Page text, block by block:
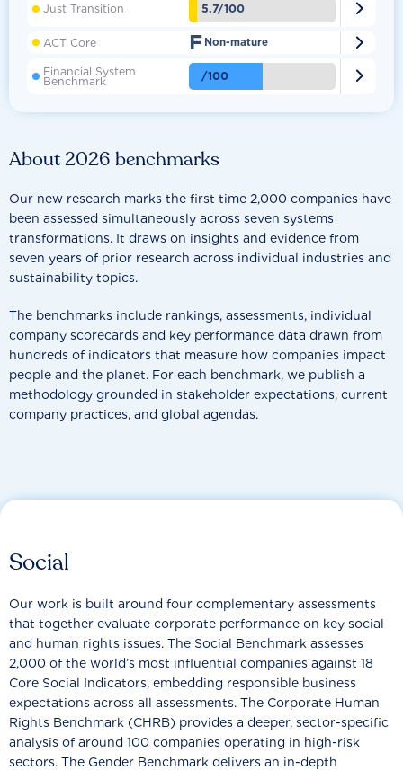
About 2026 benchmarks
Our new research marks the first time 2,000 companies have
been assessed simultaneously across seven systems
transformations. It draws on insights and evidence from
seven years of prior research across individual industries and
sustainability topics.
The benchmarks include rankings, assessments, individual
company scorecards and key performance data drawn from
hundreds of indicators that measure how companies impact
people and the planet. For each benchmark, we publish a
methodology grounded in stakeholder expectations, current
company practices, and global agendas.
Just Transition 5.7/100 
ACT Core F Non-mature 
Financial System
Benchmark /100 
Social
Our work is built around four complementary assessments
that together evaluate corporate performance on key social
and human rights issues. The Social Benchmark assesses
2,000 of the world’s most influential companies against 18
Core Social Indicators, embedding responsible business
expectations across all assessments. The Corporate Human
Rights Benchmark (CHRB) provides a deeper, sector-specific
analysis of around 100 companies operating in high-risk
sectors. The Gender Benchmark delivers an in-depth